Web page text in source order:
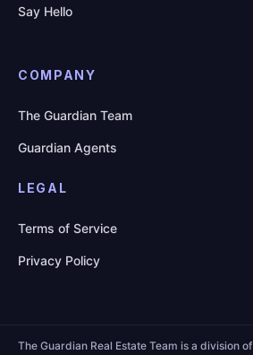
Say Hello
COMPANY
The Guardian Team
Guardian Agents
LEGAL
Terms of Service
Privacy Policy
The Guardian Real Estate Team is a division of